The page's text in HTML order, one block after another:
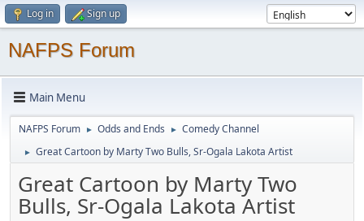
Log in Sign up
NAFPS Forum
Main Menu
NAFPS Forum ► Odds and Ends ► Comedy Channel
► Great Cartoon by Marty Two Bulls, Sr-Ogala Lakota Artist
Great Cartoon by Marty Two
Bulls, Sr-Ogala Lakota Artist